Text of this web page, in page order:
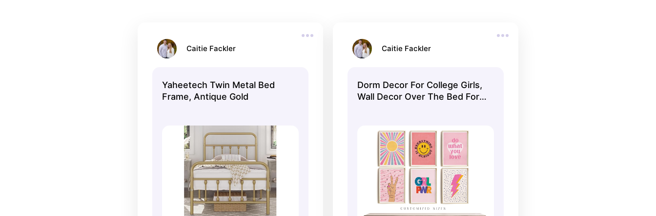
Caitie Fackler
Yaheetech Twin Metal Bed
Frame, Antique Gold
Caitie Fackler
Dorm Decor For College Girls,
Wall Decor Over The Bed For
Art Trendy Set of 6